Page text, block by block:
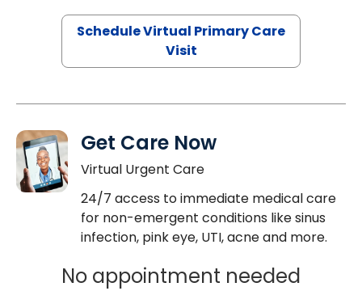
Schedule Virtual Primary Care
Visit
Get Care Now
Virtual Urgent Care
24/7 access to immediate medical care
for non-emergent conditions like sinus
infection, pink eye, UTI, acne and more.
No appointment needed